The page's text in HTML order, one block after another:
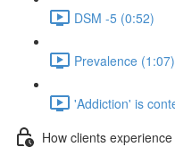
DSM -5 (0:52)
Prevalence (1:07)
'Addiction' is
How clients